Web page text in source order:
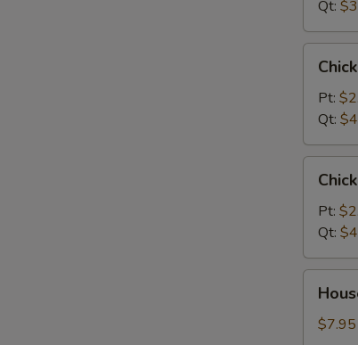
Qt:
Noodle
Soup
Pt:
Qt:
Rice
Soup
Pt:
Qt:
Special
Soup
$7.95